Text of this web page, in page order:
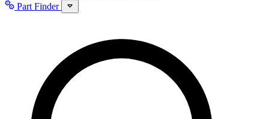
Part Finder